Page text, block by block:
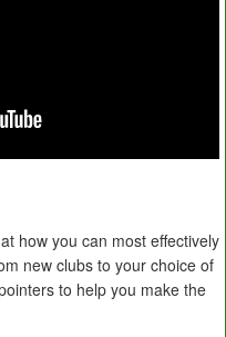
how you can most effectively
new clubs to your choice of
to help you make the